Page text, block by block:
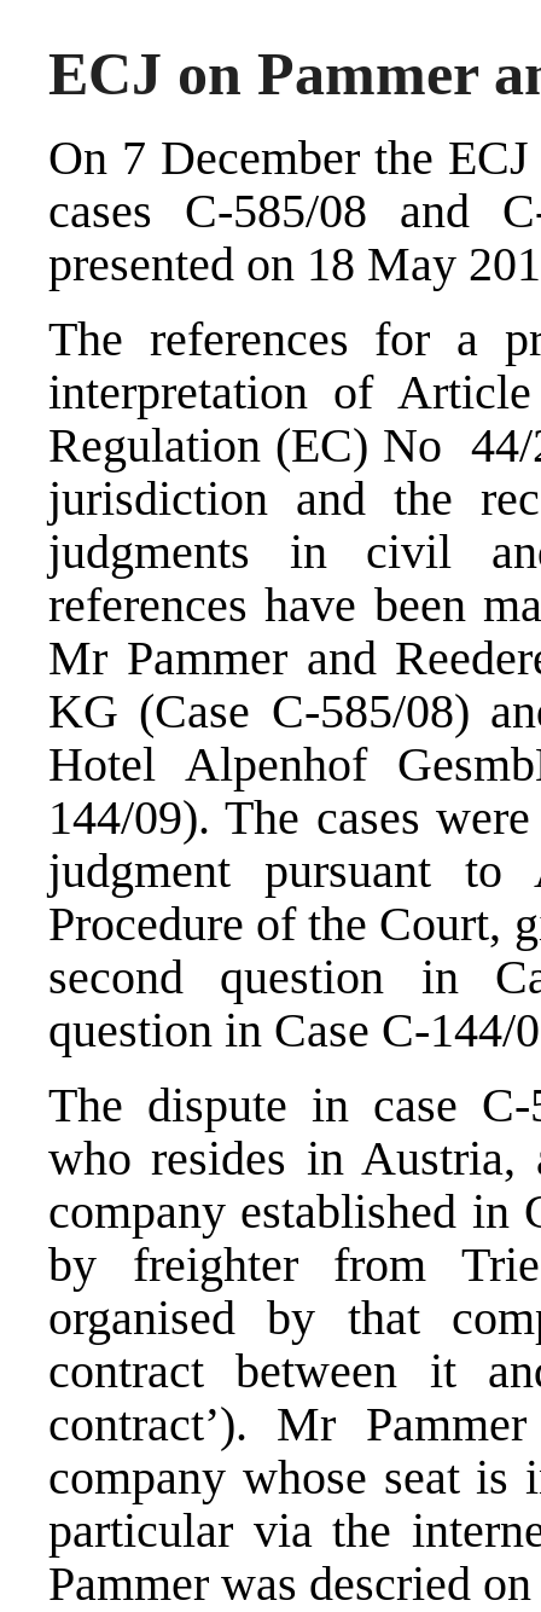
ECJ on Pammer
On 7 December the
cases C-585/08 and
presented on 18 May
The references for a
interpretation of
Regulation (EC) No
jurisdiction and the
judgments in civil
references have been
Mr Pammer and
KG (Case C-585/08)
Hotel Alpenhof
144/09). The cases
judgment pursuant
Procedure of the Court,
second question in
question in Case C-144/
The dispute in case
who resides in Austria,
company established in
by freighter from
organised by that
contract between it
contract’). Mr
company whose seat is
particular via the
Pammer was descried